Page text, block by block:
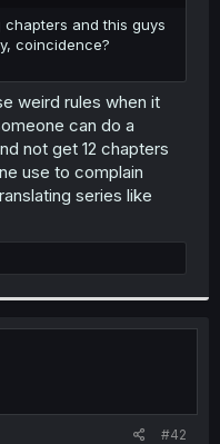
and this guys
coincidence?
weird rules when it
can do a
not get 12 chapters
use to complain
series like
#42